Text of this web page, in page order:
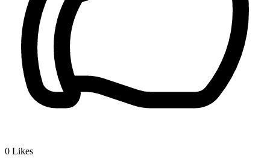
0 Likes